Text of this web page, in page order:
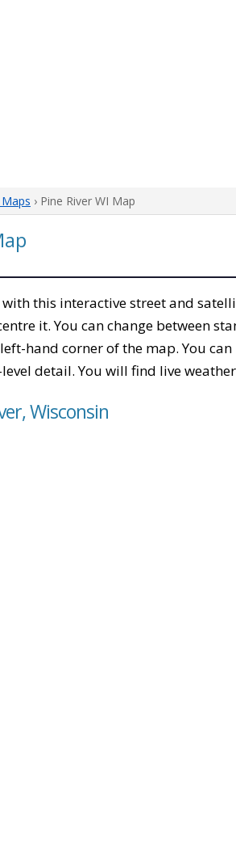
› Pine River WI Map
with this interactive street and
it. You can change between
hand corner of the map. You
detail. You will find live
Wisconsin